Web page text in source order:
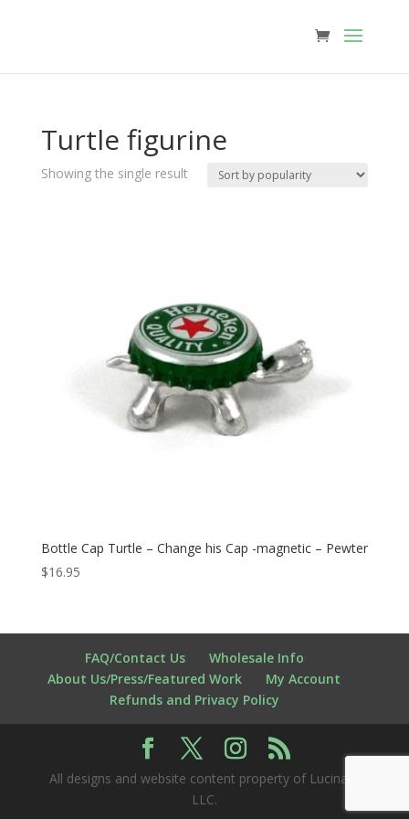
Turtle figurine
Showing the single result
Bottle Cap Turtle – Change his Cap -magnetic – Pewter
$16.95
FAQ/Contact Us
Wholesale Info
About Us/Press/Featured Work
My Account
Refunds and Privacy Policy
All designs and website content property of Lucina K
LLC.